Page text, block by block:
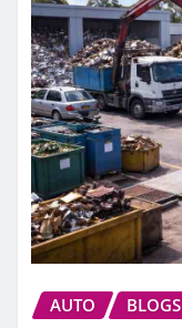
AUTO BLOGS